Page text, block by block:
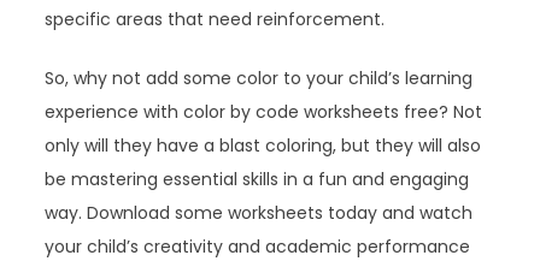
specific areas that need reinforcement.
So, why not add some color to your child’s learning
experience with color by code worksheets free? Not
only will they have a blast coloring, but they will also
be mastering essential skills in a fun and engaging
way. Download some worksheets today and watch
your child’s creativity and academic performance